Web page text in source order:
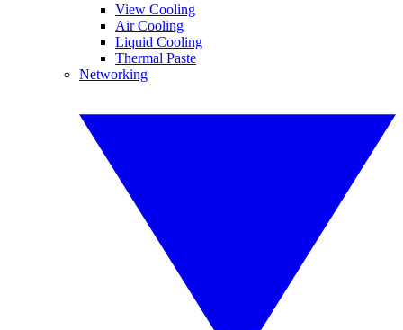
View Cooling
Air Cooling
Liquid Cooling
Thermal Paste
Networking